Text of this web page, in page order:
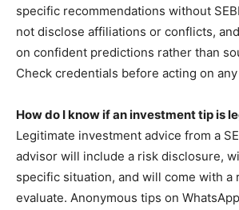
specific recommendations without
not disclose affiliations or conflicts,
on confident predictions rather than
Check credentials before acting on
How do I know if an investment tip is
Legitimate investment advice from a
advisor will include a risk disclosure,
specific situation, and will come with a
evaluate. Anonymous tips on